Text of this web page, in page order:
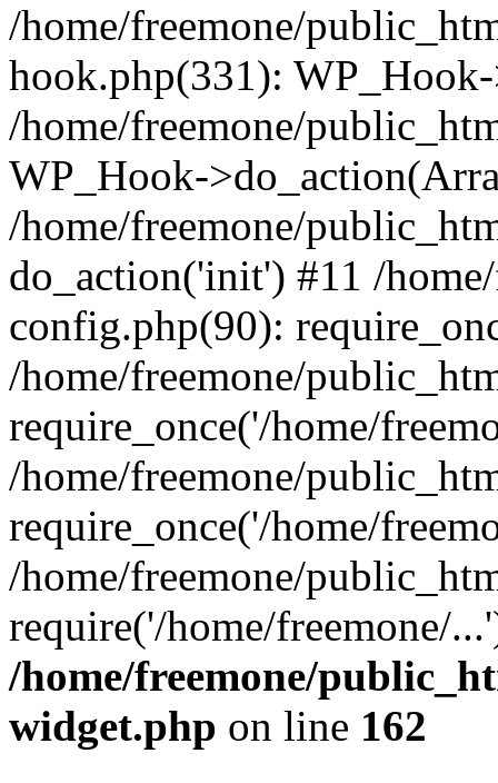
/home/freemone/
hook.php(331):
/home/freemone/
WP_Hook-
/home/freemone/
do_action('init') #11 /
config.php(90):
/home/freemone/
require_once('/home/
/home/freemone/
require_once('/home/
/home/freemone/
require('/home/freemone/
/home/freemone/
widget.php on line 162